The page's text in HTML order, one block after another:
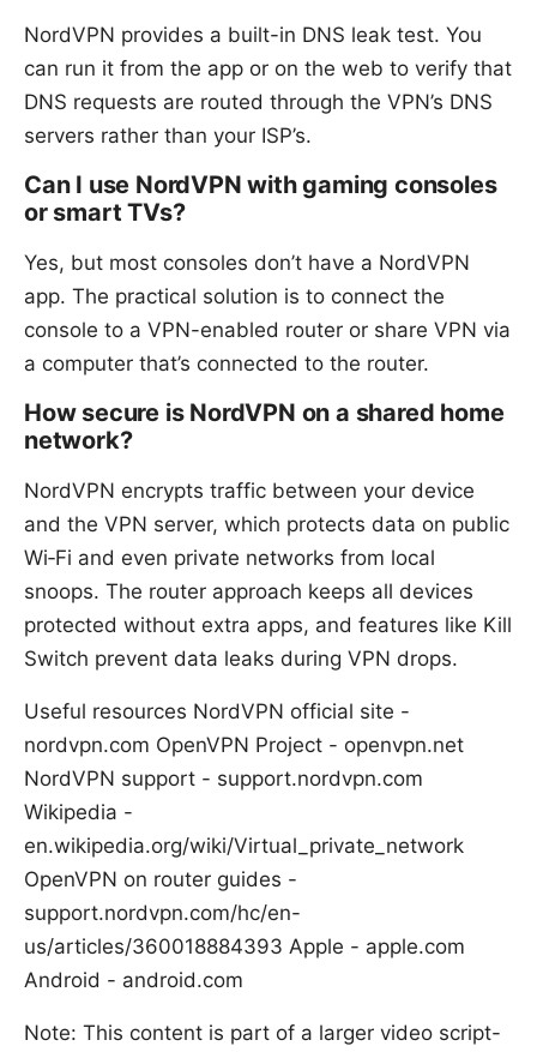
NordVPN provides a built-in DNS leak test. You
can run it from the app or on the web to verify that
DNS requests are routed through the VPN’s DNS
servers rather than your ISP’s.
Can I use NordVPN with gaming consoles
or smart TVs?
Yes, but most consoles don’t have a NordVPN
app. The practical solution is to connect the
console to a VPN-enabled router or share VPN via
a computer that’s connected to the router.
How secure is NordVPN on a shared home
network?
NordVPN encrypts traffic between your device
and the VPN server, which protects data on public
Wi‑Fi and even private networks from local
snoops. The router approach keeps all devices
protected without extra apps, and features like Kill
Switch prevent data leaks during VPN drops.
Useful resources NordVPN official site -
nordvpn.com OpenVPN Project - openvpn.net
NordVPN support - support.nordvpn.com
Wikipedia -
en.wikipedia.org/wiki/Virtual_private_network
OpenVPN on router guides -
support.nordvpn.com/hc/en-
us/articles/360018884393 Apple - apple.com
Android - android.com
Note: This content is part of a larger video script-